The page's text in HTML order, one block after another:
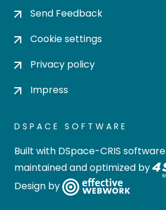
Send Feedback
Cookie settings
Privacy policy
Impress
DSPACE SOFTWARE
Built with DSpace-CRIS software
maintained and optimized by
Design by